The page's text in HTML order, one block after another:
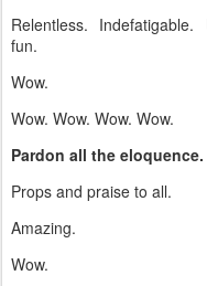
Relentless.
fun.
Wow.
Wow. Wow. Wow. Wow.
Pardon all the eloquence.
Props and praise to all.
Amazing.
Wow.